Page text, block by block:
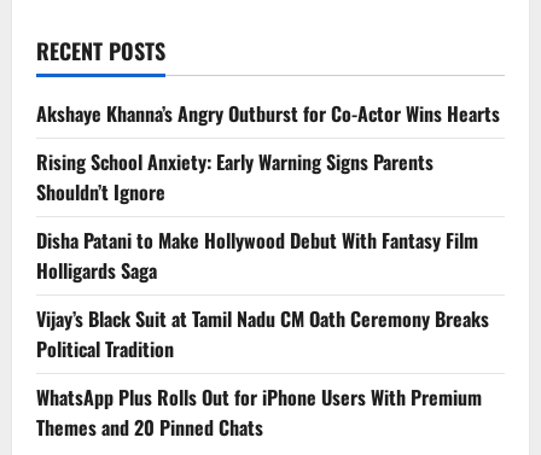
RECENT POSTS
Akshaye Khanna’s Angry Outburst for Co-Actor Wins Hearts
Rising School Anxiety: Early Warning Signs Parents
Shouldn’t Ignore
Disha Patani to Make Hollywood Debut With Fantasy Film
Holligards Saga
Vijay’s Black Suit at Tamil Nadu CM Oath Ceremony Breaks
Political Tradition
WhatsApp Plus Rolls Out for iPhone Users With Premium
Themes and 20 Pinned Chats